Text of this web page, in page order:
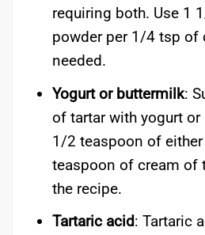
requiring both. Use 1
powder per 1/4 tsp of
needed.
Yogurt or buttermilk:
of tartar with yogurt
1/2 teaspoon of
teaspoon of cream of
the recipe.
Tartaric acid: Tartaric